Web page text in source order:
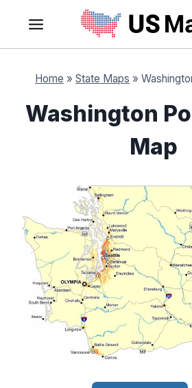
content
Home » State Maps »
Washington
Map